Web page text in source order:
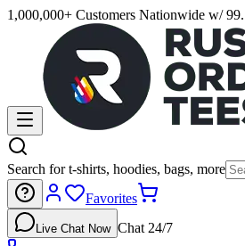
1,000,000+ Customers Nationwide w/
Search for t-shirts, hoodies, bags, more
Favorites
Live Chat Now Chat 24/7